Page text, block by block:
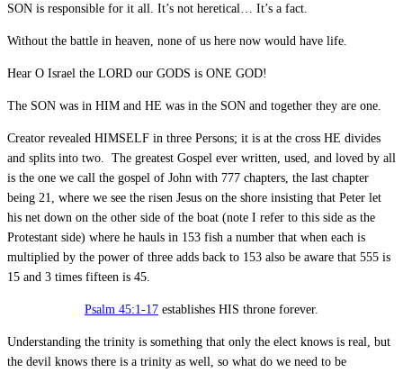
SON is responsible for it all. It’s not heretical… It’s a fact.
Without the battle in heaven, none of us here now would have life.
Hear O Israel the LORD our GODS is ONE GOD!
The SON was in HIM and HE was in the SON and together they are one.
Creator revealed HIMSELF in three Persons; it is at the cross HE divides
and splits into two. The greatest Gospel ever written, used, and loved by all
is the one we call the gospel of John with 777 chapters, the last chapter
being 21, where we see the risen Jesus on the shore insisting that Peter let
his net down on the other side of the boat (note I refer to this side as the
Protestant side) where he hauls in 153 fish a number that when each is
multiplied by the power of three adds back to 153 also be aware that 555 is
15 and 3 times fifteen is 45.
Psalm 45:1-17 establishes HIS throne forever.
Understanding the trinity is something that only the elect knows is real, but
the devil knows there is a trinity as well, so what do we need to be